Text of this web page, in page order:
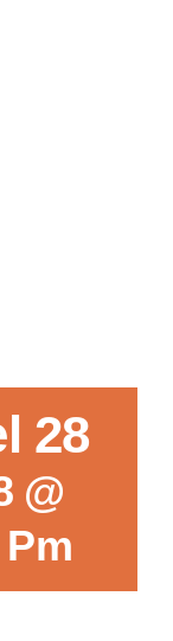
28
@